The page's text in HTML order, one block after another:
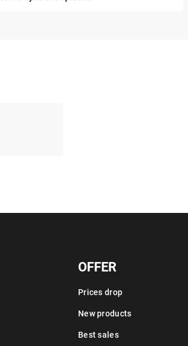
OFFER
Prices drop
New products
Best sales